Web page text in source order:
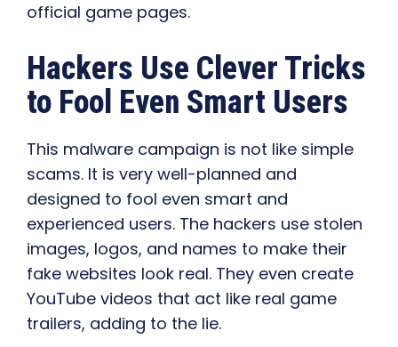
official game pages.
Hackers Use Clever Tricks
to Fool Even Smart Users
This malware campaign is not like simple
scams. It is very well-planned and
designed to fool even smart and
experienced users. The hackers use stolen
images, logos, and names to make their
fake websites look real. They even create
YouTube videos that act like real game
trailers, adding to the lie.